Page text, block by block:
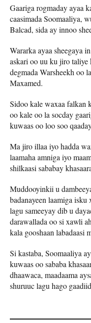
Gaariga rogmaday ayaa
caasimada Soomaaliya,
Balcad, sida ay innoo
Wararka ayaa sheegaya
askari oo uu ku jiro
degmada Warsheekh oo
Maxamed.
Sidoo kale waxaa falkan
oo kale oo la socday
kuwaas oo loo soo
Ma jiro illaa iyo hadda
laamaha amniga iyo
shilkaasi sababay
Muddooyinkii u
badanayeen laamiga
lagu sameeyay dib u
darawallada oo si xawli
kala gooshaan labadaasi
Si kastaba, Soomaaliya
kuwaas oo sababa
dhaawaca, maadaama
shuruuc lagu hago